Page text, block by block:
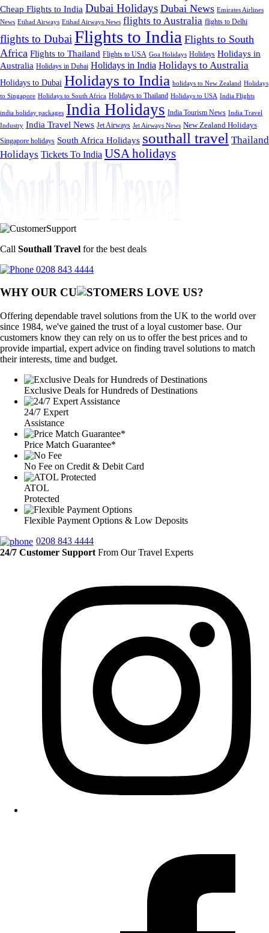
Cheap Flights to India Dubai Holidays Dubai News Emirates Airlines
News Etihad Airways Etihad Airways News flights to Australia flights to Delhi
flights to Dubai Flights to India Flights to South
Africa Flights to Thailand Flights to USA Goa Holidays Holidays Holidays in
Australia Holidays in Dubai Holidays in India Holidays to Australia
Holidays to Dubai Holidays to India holidays to New Zealand Holidays
to Singapore Holidays to South Africa Holidays to Thailand Holidays to USA India Flights
india holiday packages India Holidays India Tourism News India Travel
Industry India Travel News Jet Airways Jet Airways News New Zealand Holidays
Singapore holidays South Africa Holidays southall travel Thailand
Holidays Tickets To India USA holidays
Call Southall Travel for the best deals
0208 843 4444
WHY OUR CU OMERS LOVE US?
Offering dependable travel solutions from the UK to the world over
since 1984, we've gained the trust of a loyal customer base. Our
customers know they can rely on us to offer the best prices and to
provide impartial, expert advice on finding travel solutions to match
their interests, time and budget.
Exclusive Deals for Hundreds of Destinations
24/7 Expert
Assistance
Price Match Guarantee*
No Fee on Credit & Debit Card
ATOL
Protected
Flexible Payment Options & Low Deposits
0208 843 4444
24/7 Customer Support From Our Travel Experts